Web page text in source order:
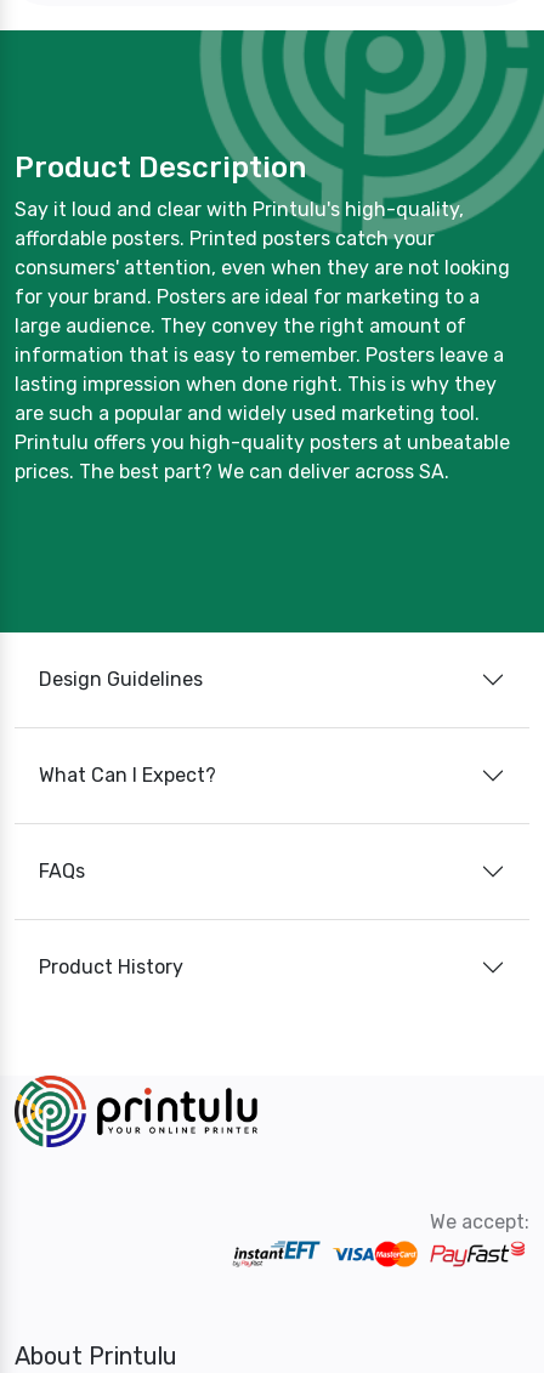
Product Description
Say it loud and clear with Printulu's high-quality,
affordable posters. Printed posters catch your
consumers' attention, even when they are not looking
for your brand. Posters are ideal for marketing to a
large audience. They convey the right amount of
information that is easy to remember. Posters leave a
lasting impression when done right. This is why they
are such a popular and widely used marketing tool.
Printulu offers you high-quality posters at unbeatable
prices. The best part? We can deliver across SA.
Design Guidelines
What Can I Expect?
FAQs
Product History
We accept:
About Printulu